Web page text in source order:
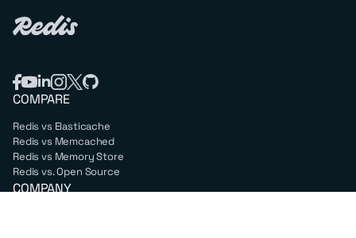
COMPARE
Redis vs Elasticache
Redis vs Memcached
Redis vs Memory Store
Redis vs. Open Source
COMPANY